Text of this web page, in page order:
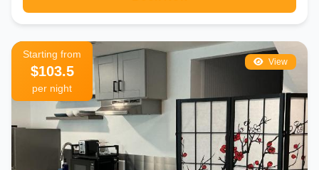
View
Starting from
$103.5
per night